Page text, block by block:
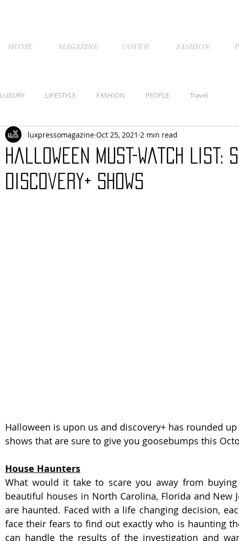
HOME MAGAZINE COVER FASHION
LUXURY LIFESTYLE FASHION PEOPLE Travel
Halloween Must-watch List:
discovery+ Shows
luxpressomagazine Oct 25, 2021 2 min read
Halloween is upon us and discovery+ has rounded
shows that are sure to give you goosebumps this
House Haunters
What would it take to scare you away from
beautiful houses in North Carolina, Florida and New
are haunted. Faced with a life changing decision,
face their fears to find out exactly who is haunting
can handle the results of the investigation and